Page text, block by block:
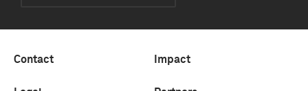
Contact Impact